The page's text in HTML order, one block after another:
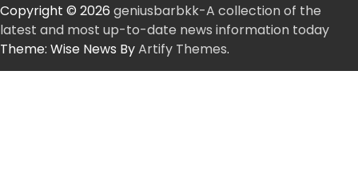
Copyright © 2026 geniusbarbkk-A collection of the
latest and most up-to-date news information today
Theme: Wise News ByArtify Themes.